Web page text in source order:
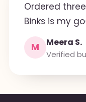
Ordered
Binks is my
M Meera S.
Verified